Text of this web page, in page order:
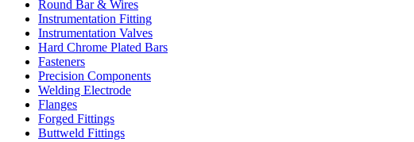
Round Bar & Wires
Instrumentation Fitting
Instrumentation Valves
Hard Chrome Plated Bars
Fasteners
Precision Components
Welding Electrode
Flanges
Forged Fittings
Buttweld Fittings